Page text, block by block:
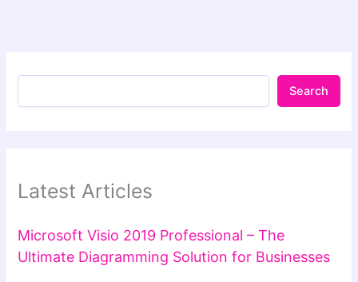
Search
Latest Articles
Microsoft Visio 2019 Professional – The
Ultimate Diagramming Solution for Businesses